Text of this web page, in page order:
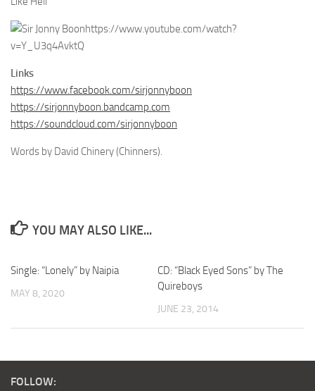
https://www.youtube.com/watch?
v=Y_U3q4AvktQ
Links
https://www.facebook.com/sirjonnyboon
https://sirjonnyboon.bandcamp.com
https://soundcloud.com/sirjonnyboon
Words by David Chinery (Chinners).
YOU MAY ALSO LIKE...
Single: “Lonely” by Naipia
MAY 8, 2020
CD: “Black Eyed Sons” by The
Quireboys
JUNE 23, 2014
FOLLOW: